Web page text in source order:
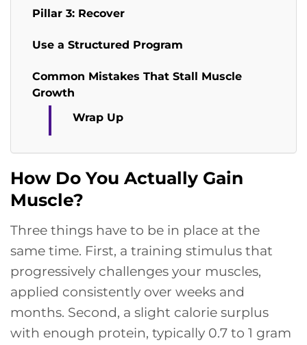
Pillar 3: Recover
Use a Structured Program
Common Mistakes That Stall Muscle
Growth
Wrap Up
How Do You Actually Gain
Muscle?
Three things have to be in place at the
same time. First, a training stimulus that
progressively challenges your muscles,
applied consistently over weeks and
months. Second, a slight calorie surplus
with enough protein, typically 0.7 to 1 gram